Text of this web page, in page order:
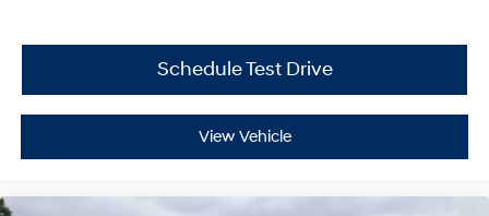
Schedule Test Drive
View Vehicle